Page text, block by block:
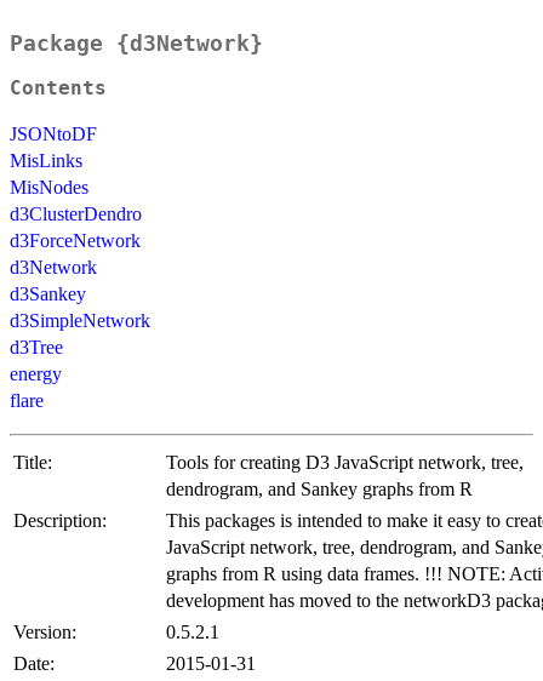
Package {d3Network}
Contents
JSONtoDF
MisLinks
MisNodes
d3ClusterDendro
d3ForceNetwork
d3Network
d3Sankey
d3SimpleNetwork
d3Tree
energy
flare
Title:
Tools for creating D3 JavaScript network, tree,
dendrogram, and Sankey graphs from R
Description:
This packages is intended to make it easy to
JavaScript network, tree, dendrogram, and
graphs from R using data frames. !!! NOTE:
development has moved to the networkD3
Version:
0.5.2.1
Date:
2015-01-31